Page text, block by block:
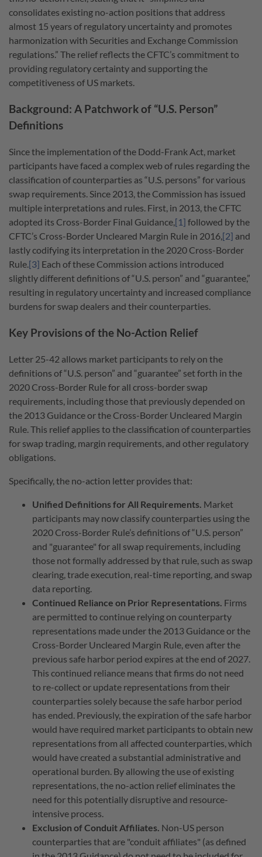
consolidates existing no-action positions that address
almost 15 years of regulatory uncertainty and promotes
harmonization with Securities and Exchange Commission
regulations.” The relief reflects the CFTC’s commitment to
providing regulatory certainty and supporting the
competitiveness of US markets.
Background: A Patchwork of “U.S. Person”
Definitions
Since the implementation of the Dodd-Frank Act, market
participants have faced a complex web of rules regarding the
classification of counterparties as “U.S. persons” for various
swap requirements. Since 2013, the Commission has issued
multiple interpretations and rules. First, in 2013, the CFTC
adopted its Cross-Border Final Guidance, [1] followed by the
CFTC’s Cross-Border Uncleared Margin Rule in 2016, [2] and
lastly codifying its interpretation in the 2020 Cross-Border
Rule. [3] Each of these Commission actions introduced
slightly different definitions of “U.S. person” and “guarantee,”
resulting in regulatory uncertainty and increased compliance
burdens for swap dealers and their counterparties.
Key Provisions of the No-Action Relief
Letter 25-42 allows market participants to rely on the
definitions of “U.S. person” and “guarantee” set forth in the
2020 Cross-Border Rule for all cross-border swap
requirements, including those that previously depended on
the 2013 Guidance or the Cross-Border Uncleared Margin
Rule. This relief applies to the classification of counterparties
for swap trading, margin requirements, and other regulatory
obligations.
Specifically, the no-action letter provides that:
Unified Definitions for All Requirements. Market
participants may now classify counterparties using the
2020 Cross-Border Rule’s definitions of “U.S. person”
and "guarantee" for all swap requirements, including
those not formally addressed by that rule, such as swap
clearing, trade execution, real-time reporting, and swap
data reporting.
Continued Reliance on Prior Representations. Firms
are permitted to continue relying on counterparty
representations made under the 2013 Guidance or the
Cross-Border Uncleared Margin Rule, even after the
previous safe harbor period expires at the end of 2027.
This continued reliance means that firms do not need
to re-collect or update representations from their
counterparties solely because the safe harbor period
has ended. Previously, the expiration of the safe harbor
would have required market participants to obtain new
representations from all affected counterparties, which
would have created a substantial administrative and
operational burden. By allowing the use of existing
representations, the no-action relief eliminates the
need for this potentially disruptive and resource-
intensive process.
Exclusion of Conduit Affiliates. Non-US person
counterparties that are "conduit affiliates" (as defined